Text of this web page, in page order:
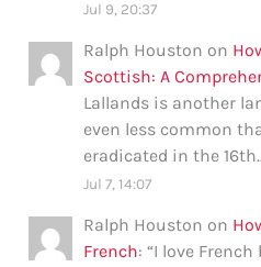
Jul 9, 20:37
Ralph Houston on
Scottish: A
Lallands is another
even less common
eradicated in the
Jul 7, 14:07
Ralph Houston on
French: “I love